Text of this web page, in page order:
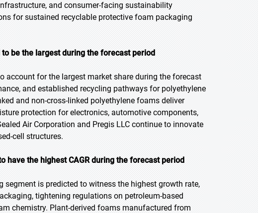
and consumer-facing sustainability
for sustained recyclable protective foam packaging
be the largest during the forecast period
account for the largest market share during the forecast
and established recycling pathways for polyethylene
and non-cross-linked polyethylene foams deliver
protection for electronics, automotive components,
Air Corporation and Pregis LLC continue to innovate
cell structures.
have the highest CAGR during the forecast period
is predicted to witness the highest growth rate,
tightening regulations on petroleum-based
chemistry. Plant-derived foams manufactured from